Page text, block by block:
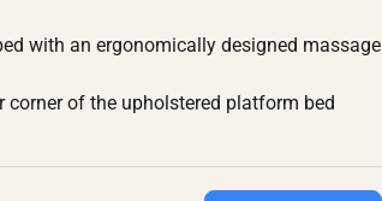
with an ergonomically designed massage
corner of the upholstered platform bed